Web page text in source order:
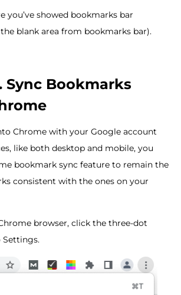
you’ve showed bookmarks bar
blank area from bookmarks bar).
Sync Bookmarks
Chrome with your Google account
like both desktop and mobile, you
bookmark sync feature to remain the
consistent with the ones on your
browser, click the three-dot
Settings.